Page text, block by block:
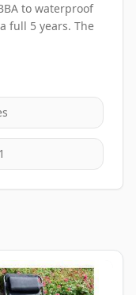
to waterproof
full 5 years. The